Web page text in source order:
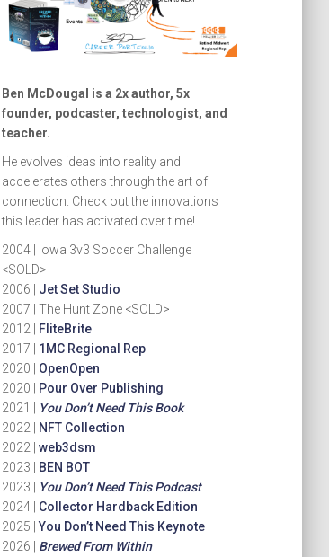
Ben McDougal is a 2x author, 5x
founder, podcaster, technologist, and
teacher.
He evolves ideas into reality and
accelerates others through the art of
connection. Check out the innovations
this leader has activated over time!
2004 | Iowa 3v3 Soccer Challenge
<SOLD>
2006 | Jet Set Studio
2007 | The Hunt Zone <SOLD>
2012 |
FliteBrite
2017 | 1MC Regional Rep
2020 | OpenOpen
2020 |
Pour Over Publishing
2021 |
You Don’t Need This Book
2022 |
NFT Collection
2022 | web3dsm
2023 |
BEN BOT
2023 |
You Don’t Need This Podcast
2024 | Collector Hardback Edition
2025 |You Don’t Need This Keynote
2026 | Brewed From Within